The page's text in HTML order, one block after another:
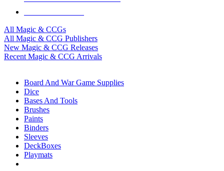
All Magic & CCGs
All Magic & CCG Publishers
New Magic & CCG Releases
Recent Magic & CCG Arrivals
Board And War Game Supplies
Dice
Bases And Tools
Brushes
Paints
Binders
Sleeves
DeckBoxes
Playmats